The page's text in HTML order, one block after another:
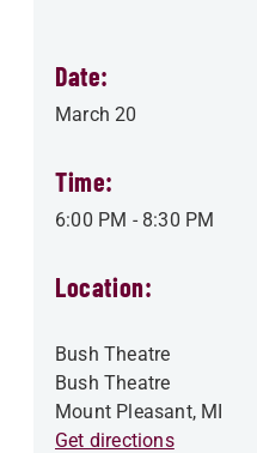
Date:
March 20
Time:
6:00 PM - 8:30 PM
Location:
Bush Theatre
Bush Theatre
Mount Pleasant, MI
Get directions